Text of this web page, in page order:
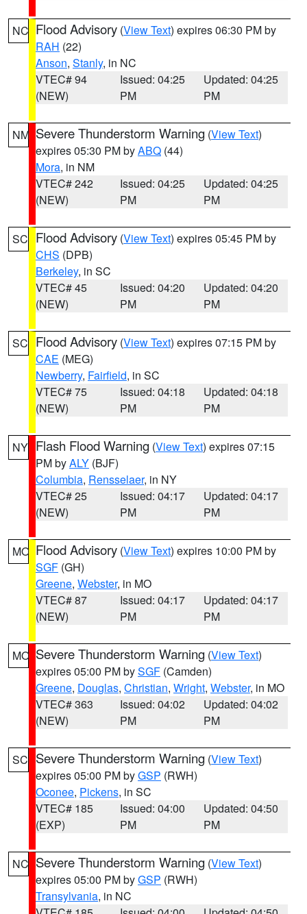
NC Flood Advisory (View Text) expires 06:30 PM by
RAH (22)
Anson, Stanly, in NC
VTEC# 94
(NEW)
Issued: 04:25
PM
Updated: 04:25
PM
NM Severe Thunderstorm Warning (View Text)
expires 05:30 PM byABQ (44)
Mora, in NM
VTEC# 242
(NEW)
Issued: 04:25
PM
Updated: 04:25
PM
SC Flood Advisory (View Text) expires 05:45 PM by
CHS (DPB)
Berkeley, in SC
VTEC# 45
(NEW)
Issued: 04:20
PM
Updated: 04:20
PM
SC Flood Advisory (View Text) expires 07:15 PM by
CAE (MEG)
Newberry, Fairfield, in SC
VTEC# 75
(NEW)
Issued: 04:18
PM
Updated: 04:18
PM
NY Flash Flood Warning (View Text) expires 07:15
PM byALY (BJF)
Columbia, Rensselaer, in NY
VTEC# 25
(NEW)
Issued: 04:17
PM
Updated: 04:17
PM
MO Flood Advisory (View Text) expires 10:00 PM by
SGF (GH)
Greene, Webster, in MO
VTEC# 87
(NEW)
Issued: 04:17
PM
Updated: 04:17
PM
MO Severe Thunderstorm Warning (View Text)
expires 05:00 PM bySGF (Camden)
Greene, Douglas, Christian, Wright, Webster, in MO
VTEC# 363
(NEW)
Issued: 04:02
PM
Updated: 04:02
PM
SC Severe Thunderstorm Warning (View Text)
expires 05:00 PM byGSP (RWH)
Oconee, Pickens, in SC
VTEC# 185
(EXP)
Issued: 04:00
PM
Updated: 04:50
PM
NC Severe Thunderstorm Warning (View Text)
expires 05:00 PM byGSP (RWH)
Transylvania, in NC